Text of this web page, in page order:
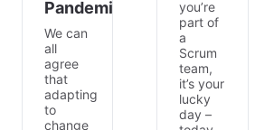
Pandemic
We can
all
agree
that
adapting
to
change
you’re
part of
a
Scrum
team,
it’s your
lucky
day –